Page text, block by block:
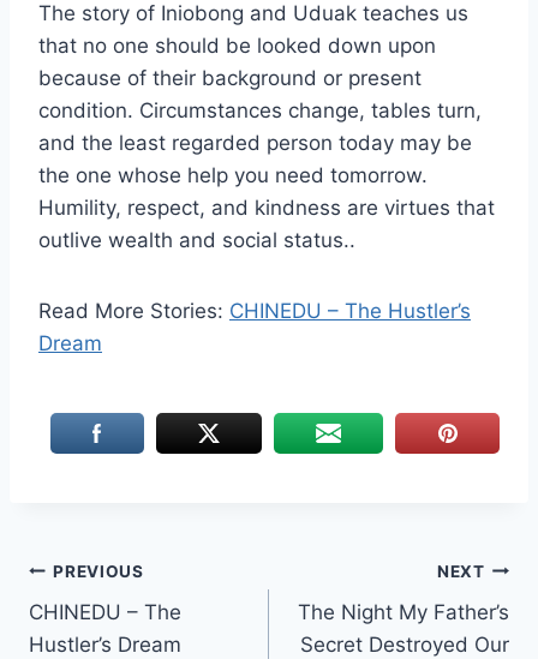
The story of Iniobong and Uduak teaches us
that no one should be looked down upon
because of their background or present
condition. Circumstances change, tables turn,
and the least regarded person today may be
the one whose help you need tomorrow.
Humility, respect, and kindness are virtues that
outlive wealth and social status..
Read More Stories: CHINEDU – The Hustler’s
Dream
Post
navigation
PREVIOUS
CHINEDU – The
Hustler’s Dream
NEXT
The Night My Father’s
Secret Destroyed Our